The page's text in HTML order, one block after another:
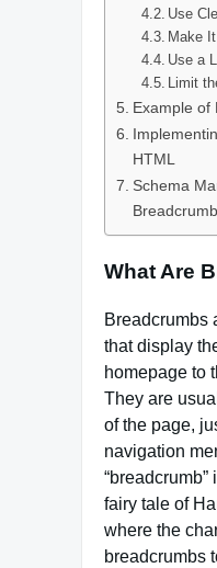
Use
Make
Use a
Limit
Example of
HTML
Schema
What Are
Breadcrumbs
that display
homepage to
They are
of the page,
navigation
fairy tale of
where the
breadcrumbs